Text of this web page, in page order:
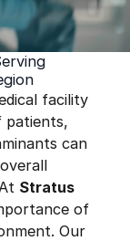
facility
patients,
can
Stratus
of
Our